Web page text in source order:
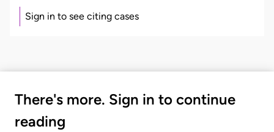
Sign in to see citing cases
There's more. Sign in to continue
reading